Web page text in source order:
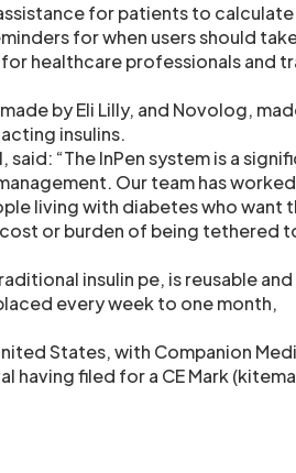
for patients to calculate
for when users should
healthcare professionals and
by Eli Lilly, and Novolog,
insulins.
“The InPen system is a
Our team has worked
living with diabetes who want
or burden of being tethered
insulin pe, is reusable
every week to one month,
States, with Companion
having filed for a CE Mark